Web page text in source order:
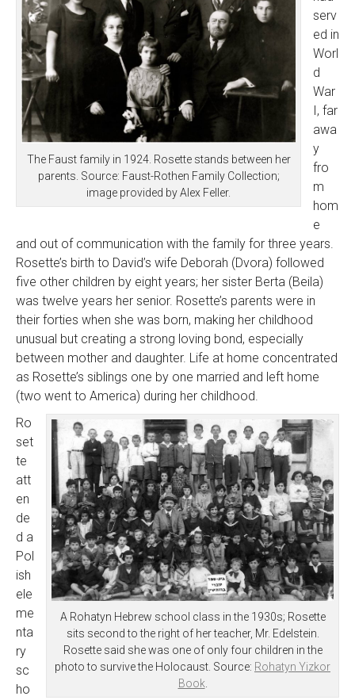
The Faust family in 1924. Rosette stands between her
parents. Source: Faust-Rothen Family Collection;
image provided by Alex Feller.
serv
ed in
Worl
d
War
I, far
awa
y
fro
m
hom
e
and out of communication with the family for three years.
Rosette’s birth to David’s wife Deborah (Dvora) followed
five other children by eight years; her sister Berta (Beila)
was twelve years her senior. Rosette’s parents were in
their forties when she was born, making her childhood
unusual but creating a strong loving bond, especially
between mother and daughter. Life at home concentrated
as Rosette’s siblings one by one married and left home
(two went to America) during her childhood.
A Rohatyn Hebrew school class in the 1930s; Rosette
sits second to the right of her teacher, Mr. Edelstein.
Rosette said she was one of only four children in the
photo to survive the Holocaust. Source: Rohatyn Yizkor
Book.
Ro
set
te
att
en
de
d a
Pol
ish
ele
me
nta
ry
sc
ho